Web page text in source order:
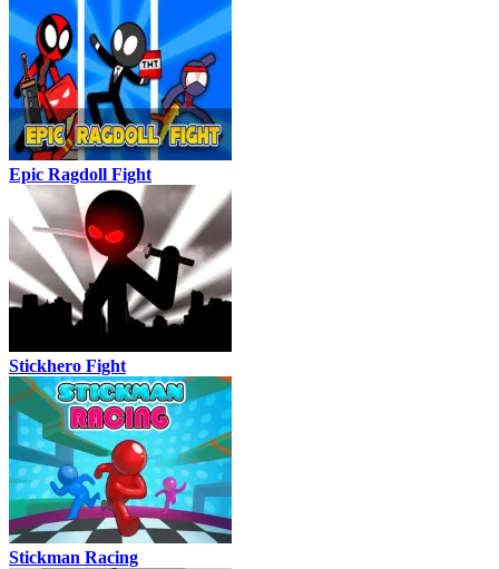
Epic Ragdoll Fight
Stickhero Fight
Stickman Racing